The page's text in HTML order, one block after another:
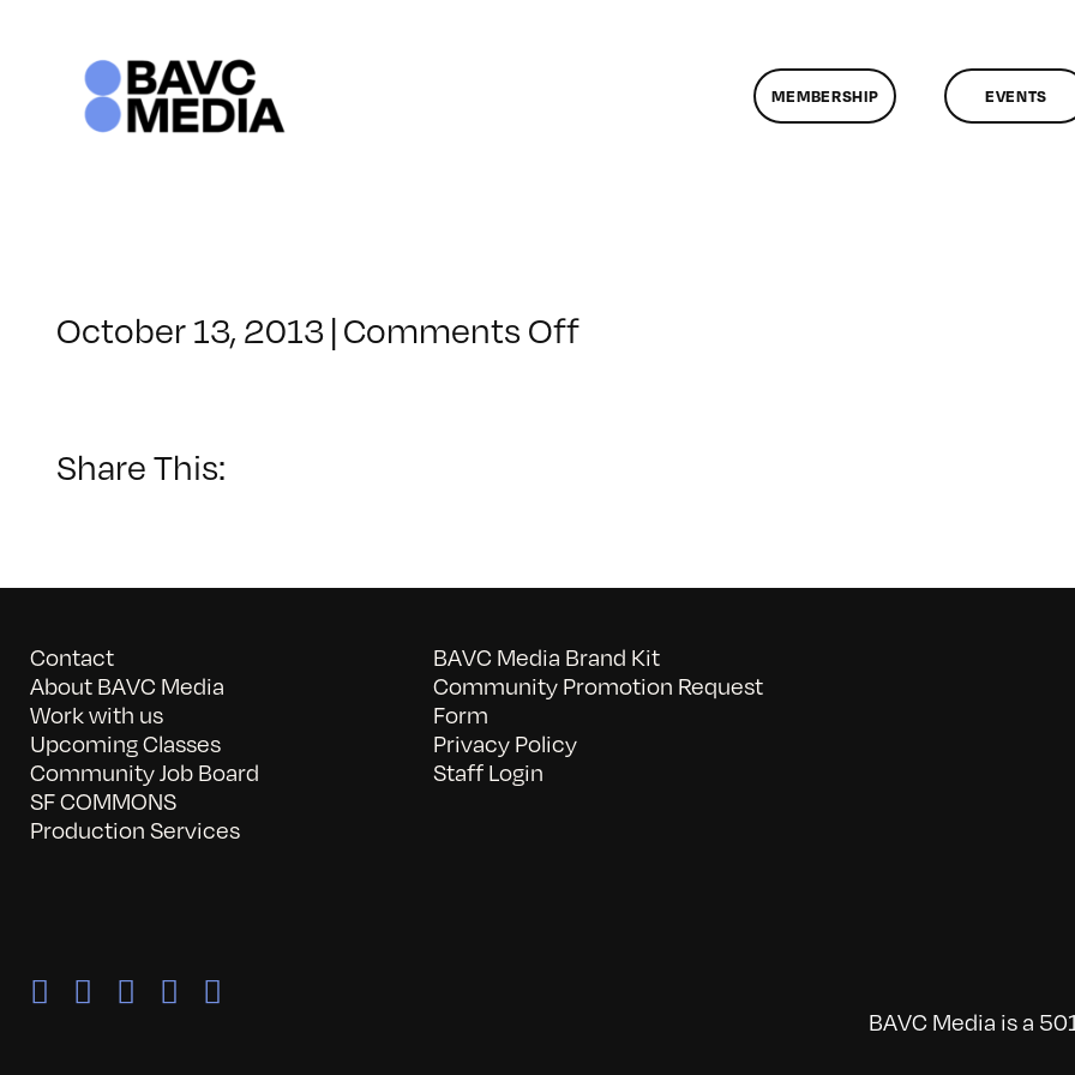
MEMBERSHIP EVENTS
October 13, 2013 | Comments Offon
Share This:
Contact
About BAVC Media
Work with us
Upcoming Classes
Community Job Board
SF COMMONS
Production Services
BAVC Media Brand Kit
Community Promotion Request
Form
Privacy Policy
Staff Login
BAVC Media is a